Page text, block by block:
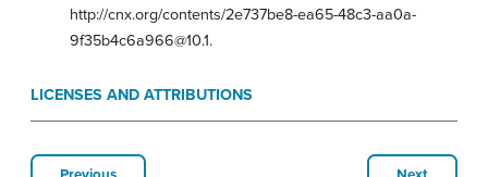
http://cnx.org/contents/2e737be8-ea65-48c3-aa0a-
9f35b4c6a966@10.1.
LICENSES AND ATTRIBUTIONS